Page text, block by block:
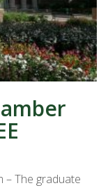
– The graduate